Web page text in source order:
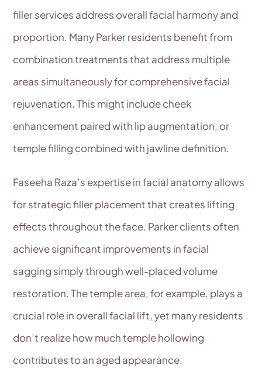
filler services address overall facial harmony and
proportion. Many Parker residents benefit from
combination treatments that address multiple
areas simultaneously for comprehensive facial
rejuvenation. This might include cheek
enhancement paired with lip augmentation, or
temple filling combined with jawline definition.
Faseeha Raza’s expertise in facial anatomy allows
for strategic filler placement that creates lifting
effects throughout the face. Parker clients often
achieve significant improvements in facial
sagging simply through well-placed volume
restoration. The temple area, for example, plays a
crucial role in overall facial lift, yet many residents
don’t realize how much temple hollowing
contributes to an aged appearance.